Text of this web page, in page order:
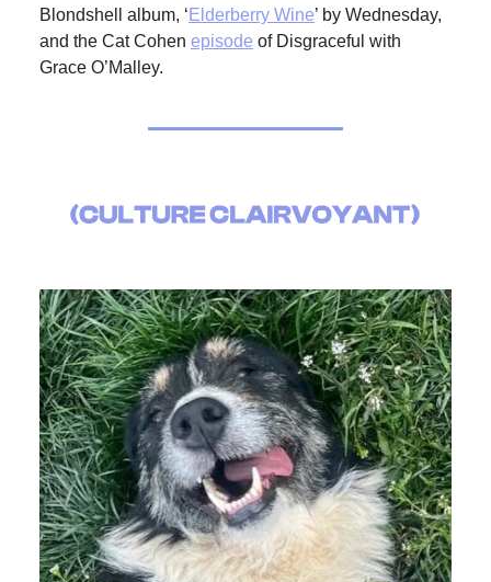
Blondshell album, ‘ Elderberry Wine’ by Wednesday,
and the Cat Cohen episode of Disgraceful with
Grace O’Malley.